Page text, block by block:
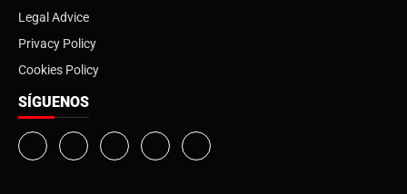
Legal Advice
Privacy Policy
Cookies Policy
SÍGUENOS